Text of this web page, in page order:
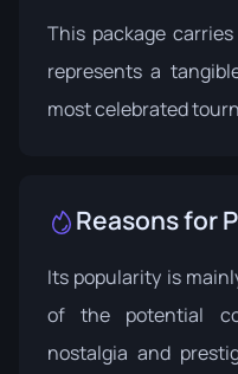
This package
represents a
most celebrated
Reasons for
Its popularity is
of the potential
nostalgia and